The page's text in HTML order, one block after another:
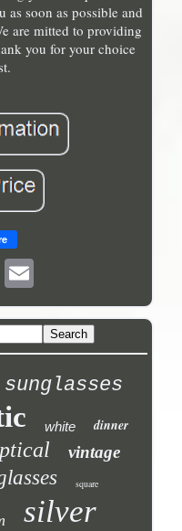
soon as possible and
are mitted to providing
you for your choice
sunglasses
white dinner
vintage
square
silver